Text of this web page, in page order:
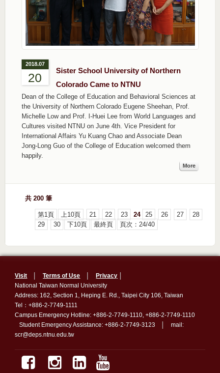
2018.07
20
Sister School University of Northern
Colorado Came to NTNU
Dean of the College of Education and Behavioral Sciences at
the University of Northern Colorado Eugene Sheehan, Prof.
Michelle Low and Prof. I-Huei Lee from World Languages and
Cultures visited NTNU on June 4th. Vice President for
International Affairs Yu Kuang Chao and Associate Dean
Jong-Long Guo of the College of Education welcomed them
happily.
More
共 200 筆
第1頁 上10頁 21 22 23 24 25 26 27
28
29
30 下10頁 最終頁 頁次：24/40
Visit │Terms of Use Privacy
National Taiwan Normal University
Address: 162, Section 1, Heping E. Rd., Taipei City 106, Taiwan
Tel：+886-2-7749-1111
Campus Emergency Hotline: +886-2-7749-1110, +886-2-7749-1110
Student Emergency Assistance: +886-2-7749-3123 │ mail:
scr@deps.ntnu.edu.tw